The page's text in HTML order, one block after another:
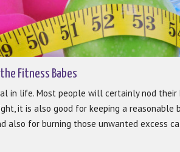
Fitness Babes
in life. Most people will certainly nod their
it is also good for keeping a reasonable
also for burning those unwanted excess